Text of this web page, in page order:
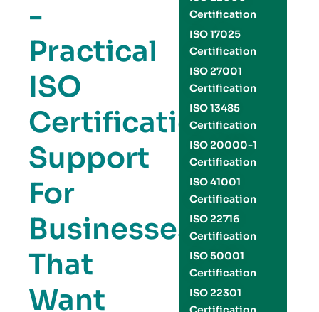
-
Practical
ISO
Certification
Support
For
Businesses
That
Want
Certification
ISO 17025
Certification
ISO 27001
Certification
ISO 13485
Certification
ISO 20000-1
Certification
ISO 41001
Certification
ISO 22716
Certification
ISO 50001
Certification
ISO 22301